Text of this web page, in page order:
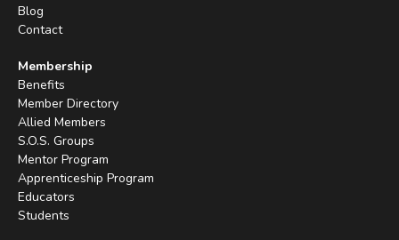
Blog
Contact
Membership
Benefits
Member Directory
Allied Members
S.O.S. Groups
Mentor Program
Apprenticeship Program
Educators
Students